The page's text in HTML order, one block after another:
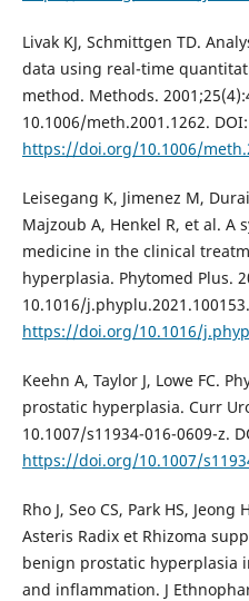
Livak KJ, Schmittgen TD.
data using real-time
method. Methods.
10.1006/meth.2001.1262. DOI:
https://doi.org/10.1006/
Leisegang K, Jimenez M,
Majzoub A, Henkel R, et al. A
medicine in the clinical
hyperplasia. Phytomed Plus.
10.1016/
https://doi.org/10.1016/
Keehn A, Taylor J, Lowe FC.
prostatic hyperplasia. Curr
10.1007/s11934-016-0609-z.
https://doi.org/10.1007/
Rho J, Seo CS, Park HS, Jeong
Asteris Radix et Rhizoma
benign prostatic hyperplasia
and inflammation. J